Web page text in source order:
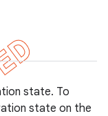
state. To
state on the